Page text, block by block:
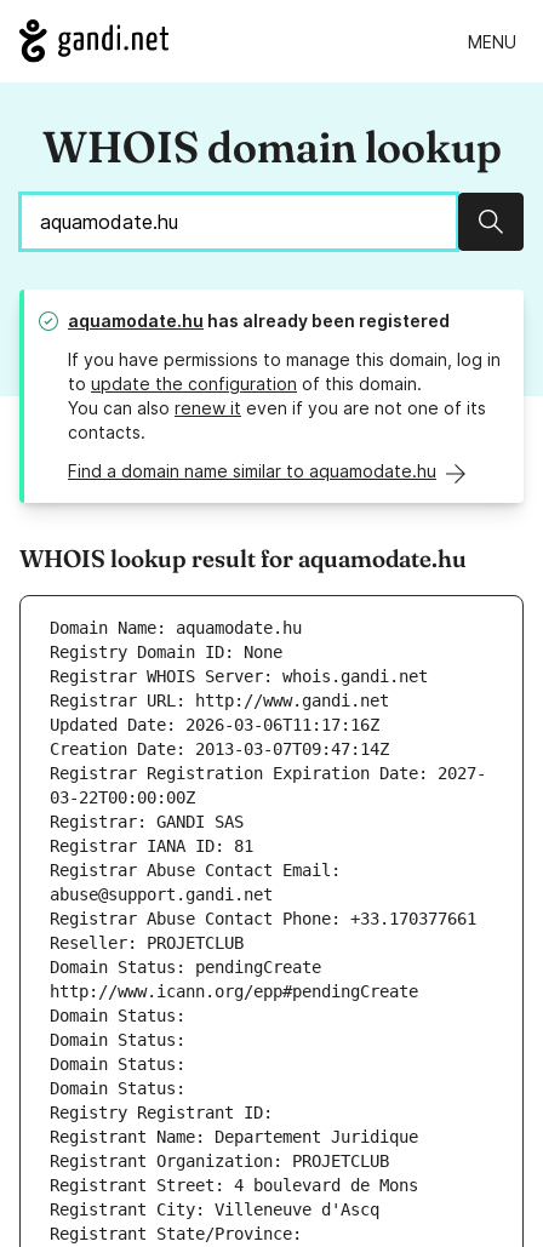
MENU
WHOIS domain lookup
aquamodate.hu has already been registered
If you have permissions to manage this domain, log in
to update the configuration of this domain.
You can also renew it even if you are not one of its
contacts.
Find a domain name similar to aquamodate.hu
WHOIS lookup result for aquamodate.hu
Domain Name: aquamodate.hu
Registry Domain ID: None
Registrar WHOIS Server: whois.gandi.net
Registrar URL: http://www.gandi.net
Updated Date: 2026-03-06T11:17:16Z
Creation Date: 2013-03-07T09:47:14Z
Registrar Registration Expiration Date: 2027-
03-22T00:00:00Z
Registrar: GANDI SAS
Registrar IANA ID: 81
Registrar Abuse Contact Email:
abuse@support.gandi.net
Registrar Abuse Contact Phone: +33.170377661
Reseller: PROJETCLUB
Domain Status: pendingCreate
http://www.icann.org/epp#pendingCreate
Domain Status:
Domain Status:
Domain Status:
Domain Status:
Registry Registrant ID:
Registrant Name: Departement Juridique
Registrant Organization: PROJETCLUB
Registrant Street: 4 boulevard de Mons
Registrant City: Villeneuve d'Ascq
Registrant State/Province: